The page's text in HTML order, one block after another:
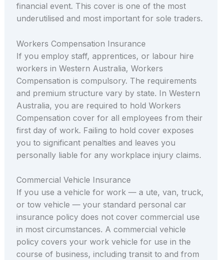
financial event. This cover is one of the most
underutilised and most important for sole traders.
Workers Compensation Insurance
If you employ staff, apprentices, or labour hire
workers in Western Australia, Workers
Compensation is compulsory. The requirements
and premium structure vary by state. In Western
Australia, you are required to hold Workers
Compensation cover for all employees from their
first day of work. Failing to hold cover exposes
you to significant penalties and leaves you
personally liable for any workplace injury claims.
Commercial Vehicle Insurance
If you use a vehicle for work — a ute, van, truck,
or tow vehicle — your standard personal car
insurance policy does not cover commercial use
in most circumstances. A commercial vehicle
policy covers your work vehicle for use in the
course of business, including transit to and from